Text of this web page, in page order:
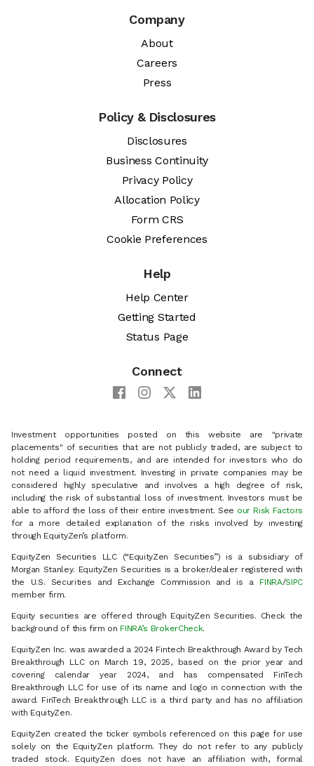
Company
About
Careers
Press
Policy & Disclosures
Disclosures
Business Continuity
Privacy Policy
Allocation Policy
Form CRS
Cookie Preferences
Help
Help Center
Getting Started
Status Page
Connect
Investment opportunities posted on this website are "private
placements" of securities that are not publicly traded, are subject to
holding period requirements, and are intended for investors who do
not need a liquid investment. Investing in private companies may be
considered highly speculative and involves a high degree of risk,
including the risk of substantial loss of investment. Investors must be
able to afford the loss of their entire investment. See our Risk Factors
for a more detailed explanation of the risks involved by investing
through EquityZen’s platform.
EquityZen Securities LLC (“EquityZen Securities”) is a subsidiary of
Morgan Stanley. EquityZen Securities is a broker/dealer registered with
the U.S. Securities and Exchange Commission and is a FINRA/SIPC
member firm.
Equity securities are offered through EquityZen Securities. Check the
background of this firm on FINRA’s BrokerCheck.
EquityZen Inc. was awarded a 2024 Fintech Breakthrough Award by Tech
Breakthrough LLC on March 19, 2025, based on the prior year and
covering calendar year 2024, and has compensated FinTech
Breakthrough LLC for use of its name and logo in connection with the
award. FinTech Breakthrough LLC is a third party and has no affiliation
with EquityZen.
EquityZen created the ticker symbols referenced on this page for use
solely on the EquityZen platform. They do not refer to any publicly
traded stock. EquityZen does not have an affiliation with, formal